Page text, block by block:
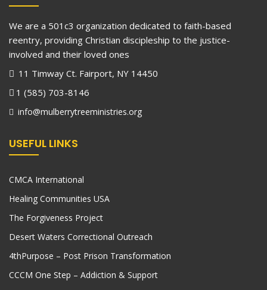
We are a 501c3 organization dedicated to faith-based
reentry, providing Christian discipleship to the justice-
involved and their loved ones
11 Timway Ct. Fairport, NY 14450
1 (585) 703-8146
info@mulberrytreeministries.org
USEFUL LINKS
CMCA International
Healing Communities USA
The Forgiveness Project
Desert Waters Correctional Outreach
4thPurpose – Post Prison Transformation
CCCM One Step – Addiction & Support